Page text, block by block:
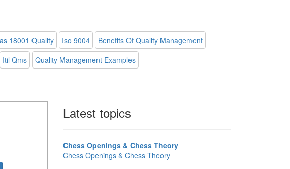
18001 Quality Iso 9004
Benefits Of Quality Management
Itil Qms
Quality Management Examples
Latest topics
Chess Openings & Chess Theory
Chess Openings & Chess Theory